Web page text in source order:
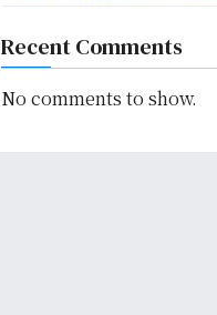
Recent Comments
No comments to show.